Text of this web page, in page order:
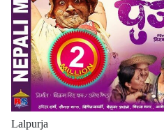
Lalpurja